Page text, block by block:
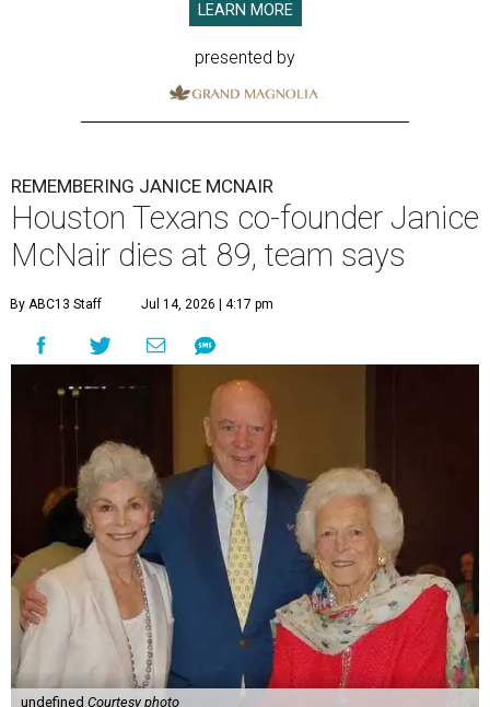
LEARN MORE
presented by
REMEMBERING JANICE MCNAIR
Houston Texans co-founder Janice
McNair dies at 89, team says
By ABC13 Staff Jul 14, 2026 | 4:17 pm
undefined Courtesy photo